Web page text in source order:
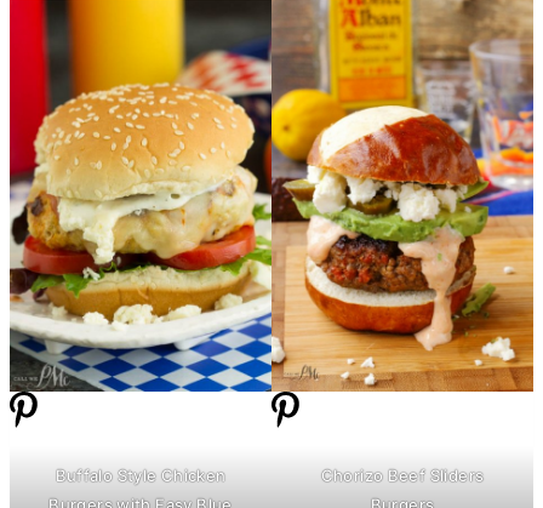
Buffalo Style Chicken
Chorizo Beef Sliders